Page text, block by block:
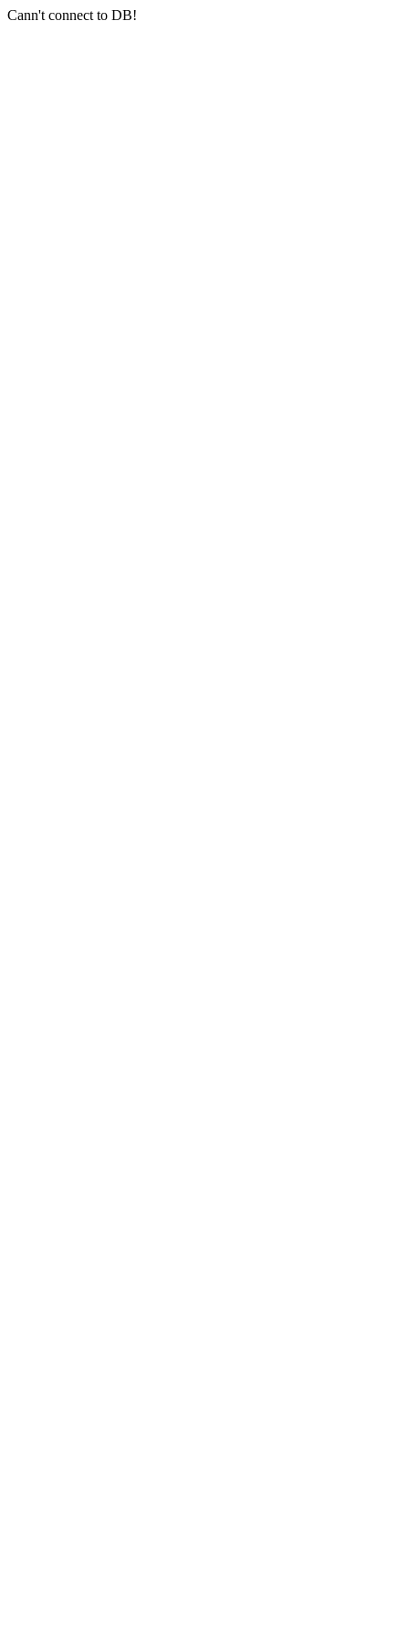
Cann't connect to DB!